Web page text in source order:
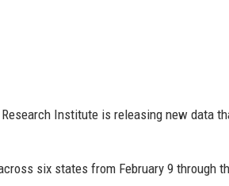
Institute is releasing new data
six states from February 9 through